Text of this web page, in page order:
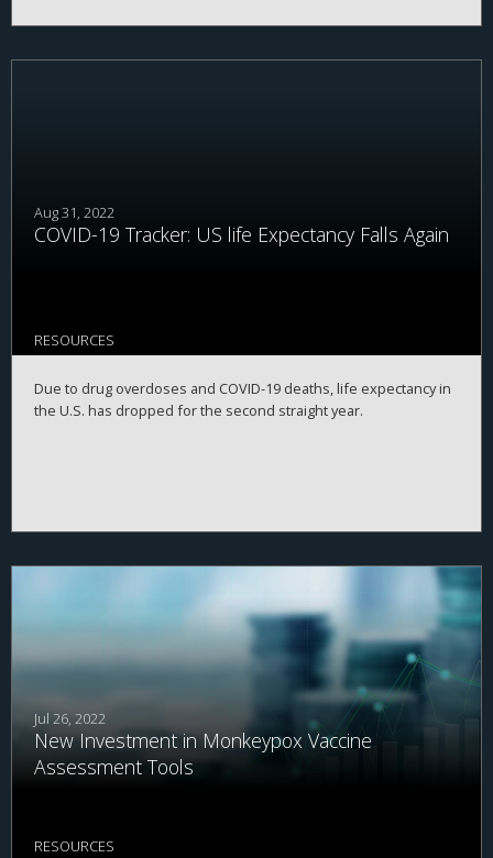
Aug 31, 2022
COVID-19 Tracker: US life Expectancy Falls Again
RESOURCES
Due to drug overdoses and COVID-19 deaths, life expectancy in
the U.S. has dropped for the second straight year.
Jul 26, 2022
New Investment in Monkeypox Vaccine
Assessment Tools
RESOURCES